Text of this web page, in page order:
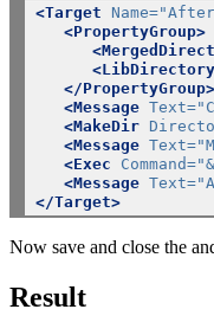
<Target
<PropertyGroup>
</PropertyGroup>
<Message
<MakeDir
<Message
<Exec
<Message
</Target>
Now save and close the
Result